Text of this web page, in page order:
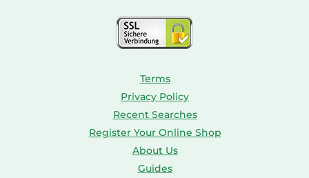
Terms
Privacy Policy
Recent Searches
Register Your Online Shop
About Us
Guides